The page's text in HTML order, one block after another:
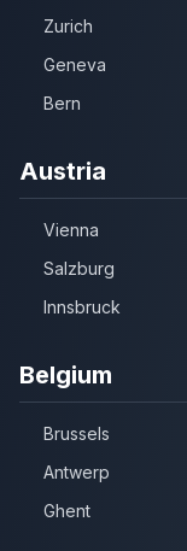
Zurich
Geneva
Bern
Austria
Vienna
Salzburg
Innsbruck
Belgium
Brussels
Antwerp
Ghent